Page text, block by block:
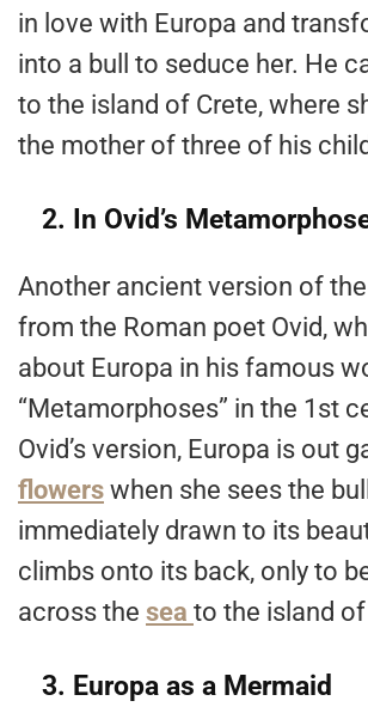
in love with Europa and
into a bull to seduce her. He
to the island of Crete, where
the mother of three of his
2. In Ovid’s
Another ancient version of
from the Roman poet Ovid,
about Europa in his famous
“Metamorphoses” in the 1st
Ovid’s version, Europa is out
flowers when she sees the
immediately drawn to its
climbs onto its back, only to
across the sea to the island of
3. Europa as a Mermaid